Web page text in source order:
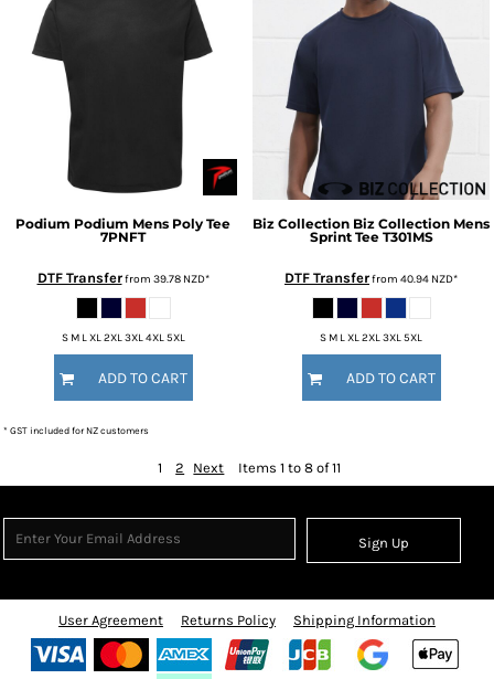
Podium Podium Mens Poly Tee
7PNFT
DTF Transferfrom 39.78 NZD*
S M L XL 2XL 3XL 4XL 5XL
ADD TO CART
Biz Collection Biz Collection Mens
Sprint Tee T301MS
DTF Transferfrom 40.94 NZD*
S M L XL 2XL 3XL 5XL
ADD TO CART
* GST included for NZ customers
1 2 Next Items 1 to 8 of 11
Sign Up
User Agreement Returns Policy Shipping Information